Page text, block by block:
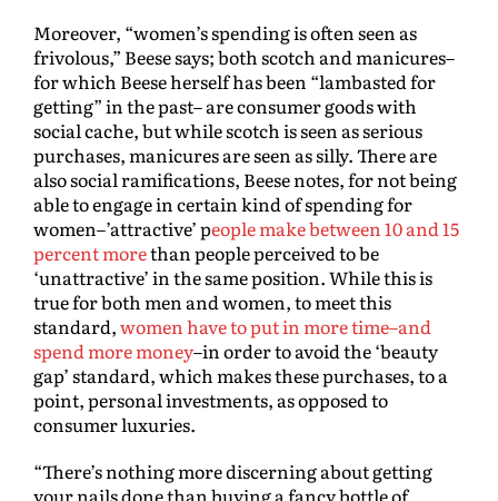
Moreover, “women’s spending is often seen as
frivolous,” Beese says; both scotch and manicures–
for which Beese herself has been “lambasted for
getting” in the past– are consumer goods with
social cache, but while scotch is seen as serious
purchases, manicures are seen as silly. There are
also social ramifications, Beese notes, for not being
able to engage in certain kind of spending for
women–’attractive’ people make between 10 and 15
percent morethan people perceived to be
‘unattractive’ in the same position. While this is
true for both men and women, to meet this
standard,women have to put in more time–and
spend more money–in order to avoid the ‘beauty
gap’ standard, which makes these purchases, to a
point, personal investments, as opposed to
consumer luxuries.
“There’s nothing more discerning about getting
your nails done than buying a fancy bottle of